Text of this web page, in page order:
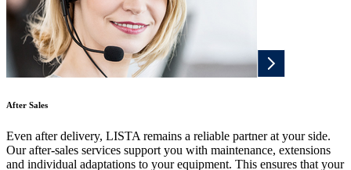
After Sales
Even after delivery, LISTA remains a reliable partner at your side.
Our after-sales services support you with maintenance, extensions
and individual adaptations to your equipment. This ensures that your